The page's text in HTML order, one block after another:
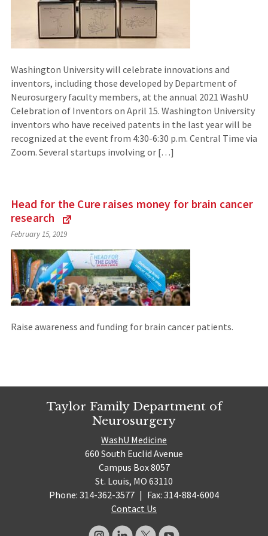
Washington University will celebrate innovations and
inventors, including those developed by Department of
Neurosurgery faculty members, at the annual 2021 WashU
Celebration of Inventors on April 15. Washington University
inventors who have received patents in the last year will be
recognized at the event from 4:30-6:30 p.m. Central Time via
Zoom. Several startups involving or […]
Head for the Cure raises money for brain cancer
research
(Links
an
external
site)
February 15, 2019
Raise awareness and funding for brain cancer patients.
Taylor Family Department of
Neurosurgery
WashU Medicine
660 South Euclid Avenue
Campus Box 8057
St. Louis, MO 63110
Phone: 314-362-3577 | Fax: 314-884-6004
Contact Us